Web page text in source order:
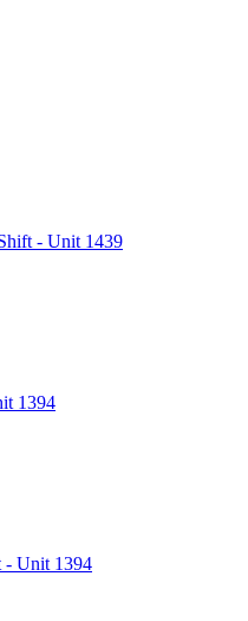
- Unit 1439
1394
- Unit 1394